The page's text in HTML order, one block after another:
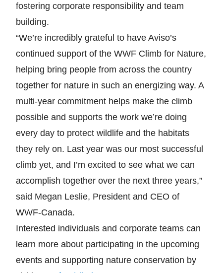
fostering corporate responsibility and team
building.
“We’re incredibly grateful to have Aviso’s
continued support of the WWF Climb for Nature,
helping bring people from across the country
together for nature in such an energizing way. A
multi-year commitment helps make the climb
possible and supports the work we’re doing
every day to protect wildlife and the habitats
they rely on. Last year was our most successful
climb yet, and I’m excited to see what we can
accomplish together over the next three years,”
said Megan Leslie, President and CEO of
WWF-Canada.
Interested individuals and corporate teams can
learn more about participating in the upcoming
events and supporting nature conservation by